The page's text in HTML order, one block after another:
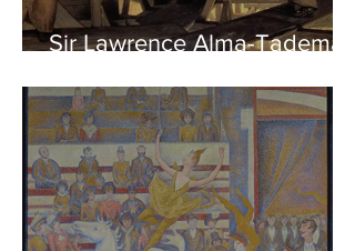
Sir Lawrence Alma-Tadema -
of the Parthenon to his
Friends